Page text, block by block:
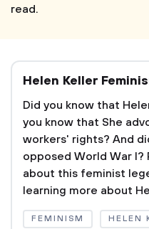
read.
Helen Keller
Did you know that
you know that She
workers' rights? And
opposed World War
about this feminist
learning more about
FEMINISM HELEN